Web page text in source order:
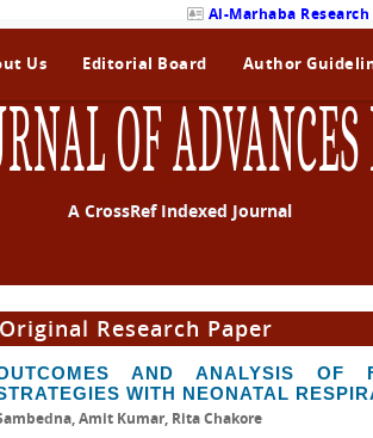
Al-Marhaba
Us Editorial Board Author
OF
A CrossRef Indexed Journal
Original Research Paper
AND ANALYSIS OF
WITH NEONATAL
Amit Kumar, Rita Chakore